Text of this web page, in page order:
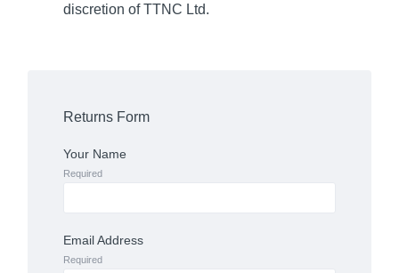
discretion of TTNC Ltd.
Returns Form
Your Name
Required
Email Address
Required